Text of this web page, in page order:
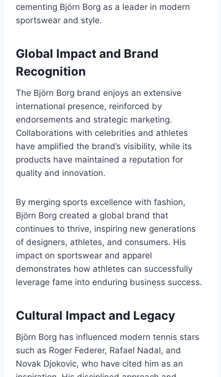
cementing Björn Borg as a leader in modern
sportswear and style.
Global Impact and Brand
Recognition
The Björn Borg brand enjoys an extensive
international presence, reinforced by
endorsements and strategic marketing.
Collaborations with celebrities and athletes
have amplified the brand’s visibility, while its
products have maintained a reputation for
quality and innovation.
By merging sports excellence with fashion,
Björn Borg created a global brand that
continues to thrive, inspiring new generations
of designers, athletes, and consumers. His
impact on sportswear and apparel
demonstrates how athletes can successfully
leverage fame into enduring business success.
Cultural Impact and Legacy
Björn Borg has influenced modern tennis stars
such as Roger Federer, Rafael Nadal, and
Novak Djokovic, who have cited him as an